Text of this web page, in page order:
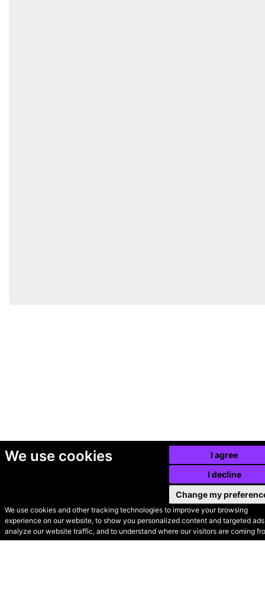
We use cookies
We use cookies and other tracking technologies to improve your browsing
experience on our website, to show you personalized content and targeted
analyze our website traffic, and to understand where our visitors are coming
I agree
I decline
Change my
© Secondhand Websites
2026 •Cookies•Privacy•Terms